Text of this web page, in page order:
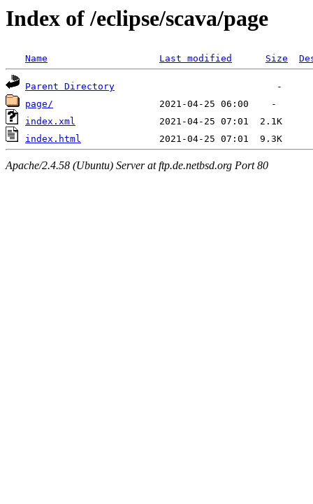
Index of /eclipse/scava/page
Name Last modified Size
Parent Directory
page/
index.xml
index.html
Apache/2.4.58 (Ubuntu) Server at ftp.de.netbsd.org Port 80